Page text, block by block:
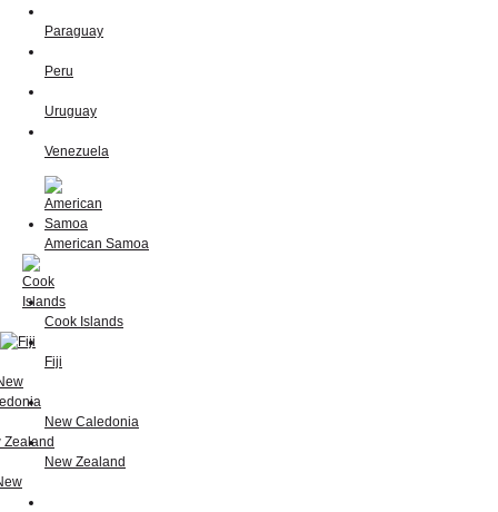
Paraguay
Peru
Uruguay
Venezuela
American Samoa
Cook Islands
Fiji
New Caledonia
New Zealand